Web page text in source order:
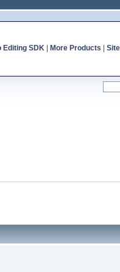
Editing SDK| More Products